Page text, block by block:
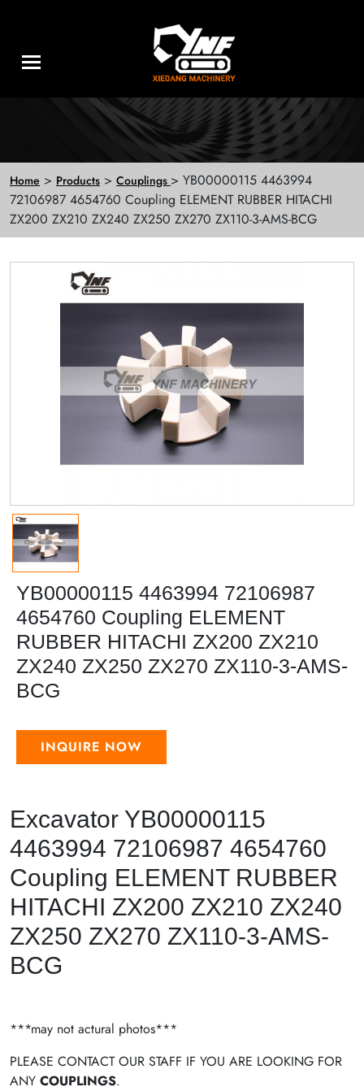
Home > Products > Couplings > YB00000115 4463994
72106987 4654760 Coupling ELEMENT RUBBER HITACHI
ZX200 ZX210 ZX240 ZX250 ZX270 ZX110-3-AMS-BCG
YB00000115 4463994 72106987
4654760 Coupling ELEMENT
RUBBER HITACHI ZX200 ZX210
ZX240 ZX250 ZX270 ZX110-3-AMS-
BCG
INQUIRE NOW
Excavator YB00000115
4463994 72106987 4654760
Coupling ELEMENT RUBBER
HITACHI ZX200 ZX210 ZX240
ZX250 ZX270 ZX110-3-AMS-
BCG
***may not actural photos***
PLEASE CONTACT OUR STAFF IF YOU ARE LOOKING FOR
ANY COUPLINGS.